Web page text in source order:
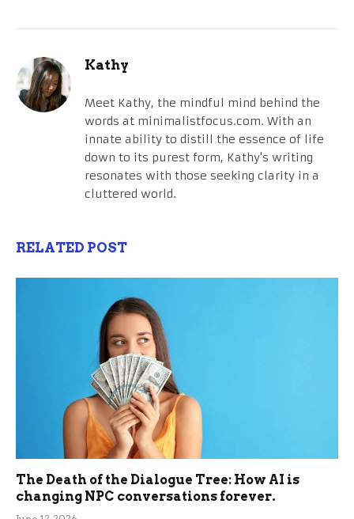
Kathy
Meet Kathy, the mindful mind behind the
words at minimalistfocus.com. With an
innate ability to distill the essence of life
down to its purest form, Kathy's writing
resonates with those seeking clarity in a
cluttered world.
RELATED POST
The Death of the Dialogue Tree: How AI is
changing NPC conversations forever.